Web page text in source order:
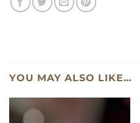
YOU MAY ALSO LIKE…